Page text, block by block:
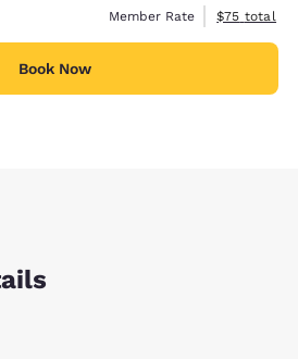
Member Rate
View
$75 total
Book Now